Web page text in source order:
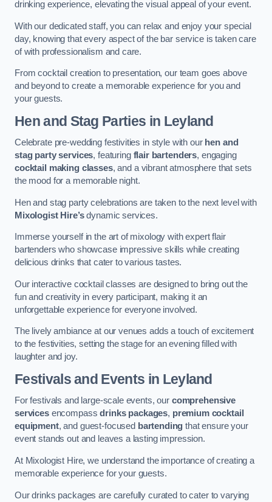
drinking experience, elevating the visual appeal of your event.
With our dedicated staff, you can relax and enjoy your special
day, knowing that every aspect of the bar service is taken care
of with professionalism and care.
From cocktail creation to presentation, our team goes above
and beyond to create a memorable experience for you and
your guests.
Hen and Stag Parties in Leyland
Celebrate pre-wedding festivities in style with our hen and
stag party services, featuring flair bartenders, engaging
cocktail making classes, and a vibrant atmosphere that sets
the mood for a memorable night.
Hen and stag party celebrations are taken to the next level with
Mixologist Hire’sdynamic services.
Immerse yourself in the art of mixology with expert flair
bartenders who showcase impressive skills while creating
delicious drinks that cater to various tastes.
Our interactive cocktail classes are designed to bring out the
fun and creativity in every participant, making it an
unforgettable experience for everyone involved.
The lively ambiance at our venues adds a touch of excitement
to the festivities, setting the stage for an evening filled with
laughter and joy.
Festivals and Events in Leyland
For festivals and large-scale events, our comprehensive
servicesencompassdrinks packages, premium cocktail
equipment, and guest-focused bartending that ensure your
event stands out and leaves a lasting impression.
At Mixologist Hire, we understand the importance of creating a
memorable experience for your guests.
Our drinks packages are carefully curated to cater to varying